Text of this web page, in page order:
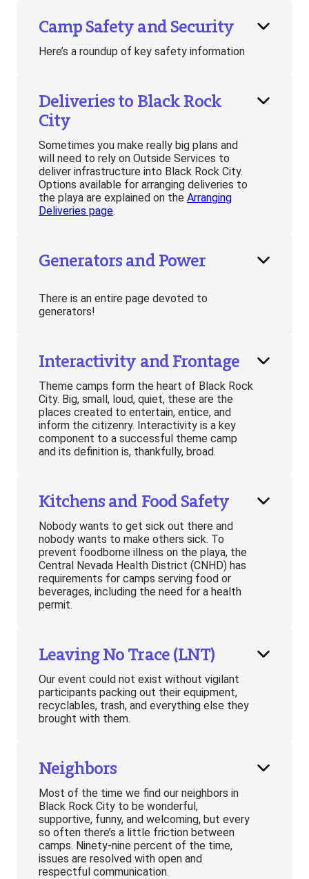
Camp Safety and Security
Here’s a roundup of key safety information
Deliveries to Black Rock
City
Sometimes you make really big plans and
will need to rely on Outside Services to
deliver infrastructure into Black Rock City.
Options available for arranging deliveries to
the playa are explained on the Arranging
Deliveries page.
Generators and Power
There is an entire page devoted to
generators!
Interactivity and Frontage
Theme camps form the heart of Black Rock
City. Big, small, loud, quiet, these are the
places created to entertain, entice, and
inform the citizenry. Interactivity is a key
component to a successful theme camp
and its definition is, thankfully, broad.
Kitchens and Food Safety
Nobody wants to get sick out there and
nobody wants to make others sick. To
prevent foodborne illness on the playa, the
Central Nevada Health District (CNHD) has
requirements for camps serving food or
beverages, including the need for a health
permit.
Leaving No Trace (LNT)
Our event could not exist without vigilant
participants packing out their equipment,
recyclables, trash, and everything else they
brought with them.
Neighbors
Most of the time we find our neighbors in
Black Rock City to be wonderful,
supportive, funny, and welcoming, but every
so often there’s a little friction between
camps. Ninety-nine percent of the time,
issues are resolved with open and
respectful communication.